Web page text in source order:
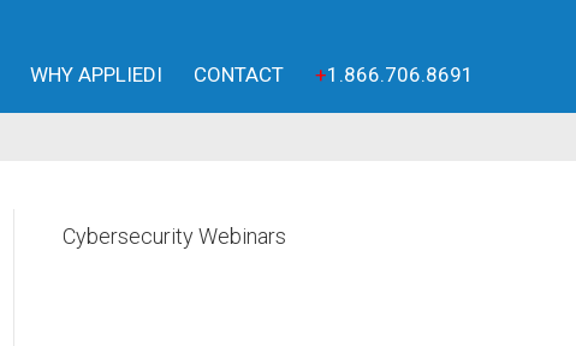
WHY APPLIEDI CONTACT +1.866.706.8691
Cybersecurity Webinars